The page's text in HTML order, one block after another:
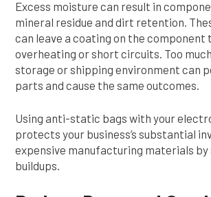
Excess moisture can result in
mineral residue and dirt retention.
can leave a coating on the component
overheating or short circuits. Too
storage or shipping environment can
parts and cause the same outcomes.
Using anti-static bags with your
protects your business’s substantial
expensive manufacturing materials
buildups.